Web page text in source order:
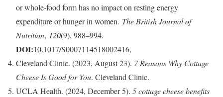
or whole-food form has no impact on resting energy
expenditure or hunger in women. The British Journal of
Nutrition, 120(9), 988–994.
DOI:10.1017/S0007114518002416,
Cleveland Clinic. (2023, August 23). 7 Reasons Why Cottage
Cheese Is Good for You. Cleveland Clinic.
UCLA Health. (2024, December 5). 5 cottage cheese benefits